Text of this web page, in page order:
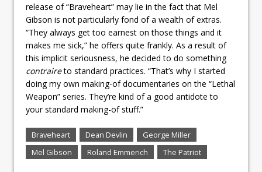
release of “Braveheart” may lie in the fact that Mel
Gibson is not particularly fond of a wealth of extras.
“They always get too earnest on those things and it
makes me sick,” he offers quite frankly. As a result of
this implicit seriousness, he decided to do something
contraireto standard practices. “That’s why I started
doing my own making-of documentaries on the “Lethal
Weapon” series. They’re kind of a good antidote to
your standard making-of stuff.”
Braveheart Dean Devlin
George Miller
Mel Gibson
Roland Emmerich The Patriot